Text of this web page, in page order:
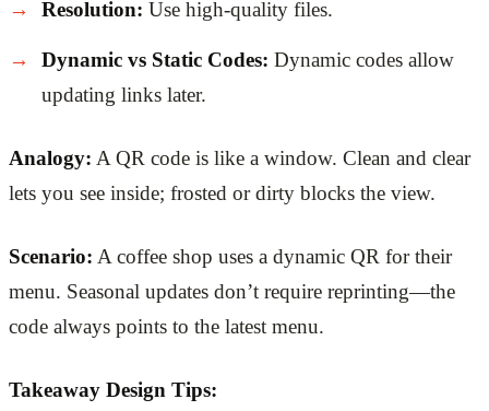
Resolution: Use high-quality files.
Dynamic vs Static Codes: Dynamic codes allow
updating links later.
Analogy: A QR code is like a window. Clean and clear
lets you see inside; frosted or dirty blocks the view.
Scenario: A coffee shop uses a dynamic QR for their
menu. Seasonal updates don’t require reprinting—the
code always points to the latest menu.
Takeaway Design Tips: